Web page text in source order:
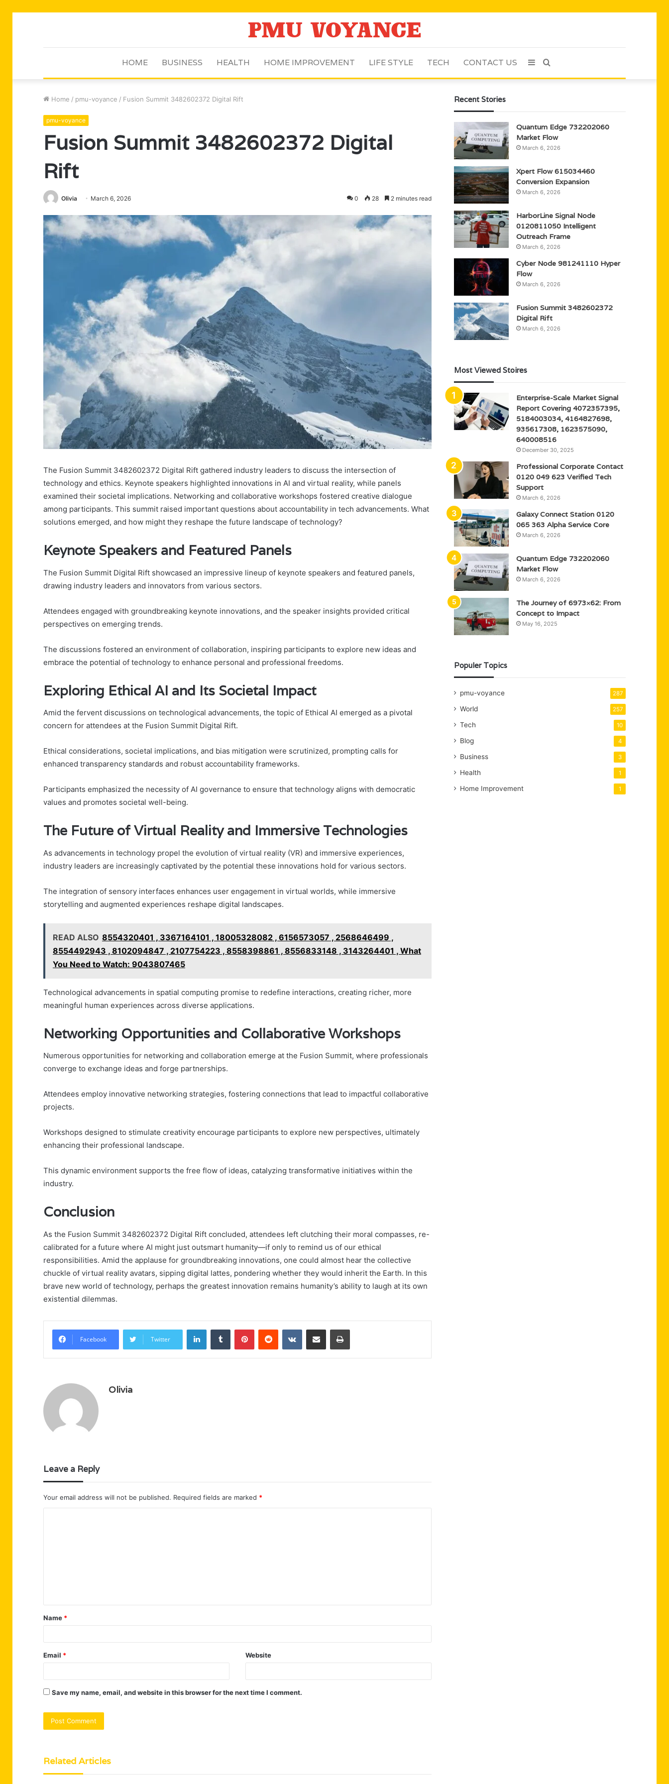
HOME BUSINESS HEALTH HOME IMPROVEMENT LIFE STYLE TECH CONTACT US Search
Sidebar
Home / pmu-voyance / Fusion Summit 3482602372 Digital Rift
pmu-voyance
Fusion Summit 3482602372 Digital
Rift
Olivia March 6, 2026 0 28 2 minutes read
The Fusion Summit 3482602372 Digital Rift gathered industry leaders to discuss the intersection of
technology and ethics. Keynote speakers highlighted innovations in AI and virtual reality, while panels
examined their societal implications. Networking and collaborative workshops fostered creative dialogue
among participants. This summit raised important questions about accountability in tech advancements. What
solutions emerged, and how might they reshape the future landscape of technology?
Keynote Speakers and Featured Panels
The Fusion Summit Digital Rift showcased an impressive lineup of keynote speakers and featured panels,
drawing industry leaders and innovators from various sectors.
Attendees engaged with groundbreaking keynote innovations, and the speaker insights provided critical
perspectives on emerging trends.
The discussions fostered an environment of collaboration, inspiring participants to explore new ideas and
embrace the potential of technology to enhance personal and professional freedoms.
Exploring Ethical AI and Its Societal Impact
Amid the fervent discussions on technological advancements, the topic of Ethical AI emerged as a pivotal
concern for attendees at the Fusion Summit Digital Rift.
Ethical considerations, societal implications, and bias mitigation were scrutinized, prompting calls for
enhanced transparency standards and robust accountability frameworks.
Participants emphasized the necessity of AI governance to ensure that technology aligns with democratic
values and promotes societal well-being.
The Future of Virtual Reality and Immersive Technologies
As advancements in technology propel the evolution of virtual reality (VR) and immersive experiences,
industry leaders are increasingly captivated by the potential these innovations hold for various sectors.
The integration of sensory interfaces enhances user engagement in virtual worlds, while immersive
storytelling and augmented experiences reshape digital landscapes.
READ ALSO 8554320401 , 3367164101 , 18005328082 , 6156573057 , 2568646499 ,
8554492943 , 8102094847 , 2107754223 , 8558398861 , 8556833148 , 3143264401 , What
You Need to Watch: 9043807465
Technological advancements in spatial computing promise to redefine interactions, creating richer, more
meaningful human experiences across diverse applications.
Networking Opportunities and Collaborative Workshops
Numerous opportunities for networking and collaboration emerge at the Fusion Summit, where professionals
converge to exchange ideas and forge partnerships.
Attendees employ innovative networking strategies, fostering connections that lead to impactful collaborative
projects.
Workshops designed to stimulate creativity encourage participants to explore new perspectives, ultimately
enhancing their professional landscape.
This dynamic environment supports the free flow of ideas, catalyzing transformative initiatives within the
industry.
Conclusion
As the Fusion Summit 3482602372 Digital Rift concluded, attendees left clutching their moral compasses, re-
calibrated for a future where AI might just outsmart humanity—if only to remind us of our ethical
responsibilities. Amid the applause for groundbreaking innovations, one could almost hear the collective
chuckle of virtual reality avatars, sipping digital lattes, pondering whether they would inherit the Earth. In this
brave new world of technology, perhaps the greatest innovation remains humanity’s ability to laugh at its own
existential dilemmas.
Facebook Twitter
LinkedInTumblr PinterestReddit VKontakteShare via Email Print
Olivia
Leave a Reply
Your email address will not be published. Required fields are marked *
t
*
Name *
Email * Website
Save my name, email, and website in this browser for the next time I comment.
Related Articles
Recent Stories
Quantum Edge 732202060
Market Flow
March 6, 2026
Xpert Flow 615034460
Conversion Expansion
March 6, 2026
HarborLine Signal Node
0120811050 Intelligent
Outreach Frame
March 6, 2026
Cyber Node 981241110 Hyper
Flow
March 6, 2026
Fusion Summit 3482602372
Digital Rift
March 6, 2026
Most Viewed Stoires
Enterprise-Scale Market Signal
Report Covering 4072357395,
5184003034, 4164827698,
935617308, 1623575090,
640008516
December 30, 2025
Professional Corporate Contact
0120 049 623 Verified Tech
Support
March 6, 2026
Galaxy Connect Station 0120
065 363 Alpha Service Core
March 6, 2026
Quantum Edge 732202060
Market Flow
March 6, 2026
The Journey of 6973×62: From
Concept to Impact
May 16, 2025
Populer Topics
pmu-voyance 287
World 257
Tech 10
Blog 4
Business 3
Health 1
Home Improvement 1